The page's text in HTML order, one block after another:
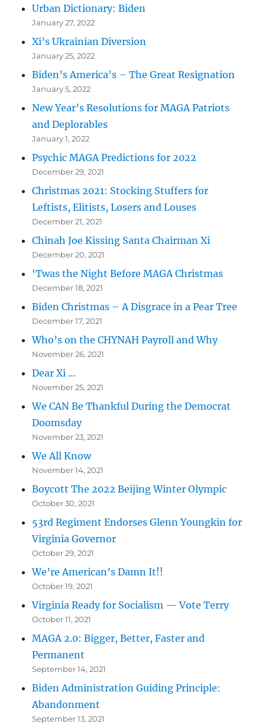
Urban Dictionary: Biden
January 27, 2022
Xi’s Ukrainian Diversion
January 25, 2022
Biden’s America’s – The Great Resignation
January 5, 2022
New Year’s Resolutions for MAGA Patriots
and Deplorables
January 1, 2022
Psychic MAGA Predictions for 2022
December 29, 2021
Christmas 2021: Stocking Stuffers for
Leftists, Elitists, Losers and Louses
December 21, 2021
Chinah Joe Kissing Santa Chairman Xi
December 20, 2021
‘Twas the Night Before MAGA Christmas
December 18, 2021
Biden Christmas – A Disgrace in a Pear Tree
December 17, 2021
Who’s on the CHYNAH Payroll and Why
November 26, 2021
Dear Xi …
November 25, 2021
We CAN Be Thankful During the Democrat
Doomsday
November 23, 2021
We All Know
November 14, 2021
Boycott The 2022 Beijing Winter Olympic
October 30, 2021
53rd Regiment Endorses Glenn Youngkin for
Virginia Governor
October 29, 2021
We’re American’s Damn It!!
October 19, 2021
Virginia Ready for Socialism — Vote Terry
October 11, 2021
MAGA 2.0: Bigger, Better, Faster and
Permanent
September 14, 2021
Biden Administration Guiding Principle:
Abandonment
September 13, 2021